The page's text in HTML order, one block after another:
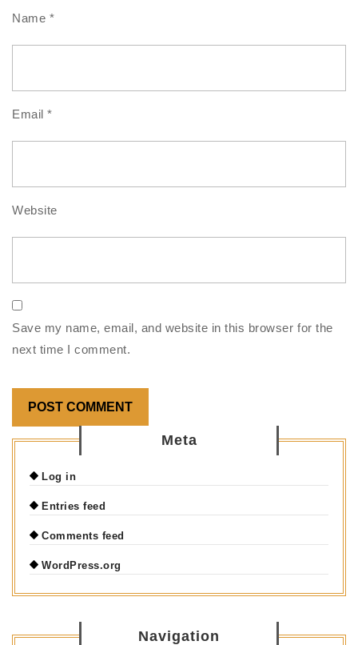
Name *
Email*
Website
Save my name, email, and website in this browser for the
next time I comment.
Meta
Log in
Entries feed
Comments feed
WordPress.org
Navigation